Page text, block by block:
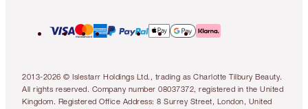
2013-2026 © Islestarr Holdings Ltd., trading as Charlotte Tilbury Beauty.
All rights reserved. Company number 08037372, registered in the United
Kingdom. Registered Office Address: 8 Surrey Street, London, United